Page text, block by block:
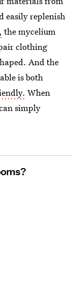
easily replenish
the mycelium
clothing
And the
is both
When
simply